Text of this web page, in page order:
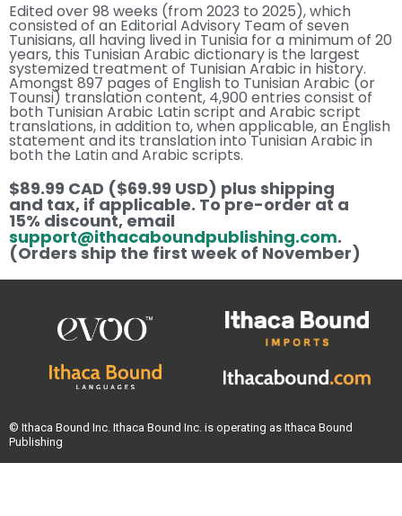
Edited over 98 weeks (from 2023 to 2025), which
consisted of an Editorial Advisory Team of seven
Tunisians, all having lived in Tunisia for a minimum of 20
years, this Tunisian Arabic dictionary is the largest
systemized treatment of Tunisian Arabic in history.
Amongst 897 pages of English to Tunisian Arabic (or
Tounsi) translation content, 4,900 entries consist of
both Tunisian Arabic Latin script and Arabic script
translations, in addition to, when applicable, an English
statement and its translation into Tunisian Arabic in
both the Latin and Arabic scripts.
$89.99 CAD ($69.99 USD) plus shipping
and tax, if applicable. To pre-order at a
15% discount, email
support@ithacaboundpublishing.com.
(Orders ship the first week of November)
© Ithaca Bound Inc. Ithaca Bound Inc. is operating as Ithaca Bound
Publishing